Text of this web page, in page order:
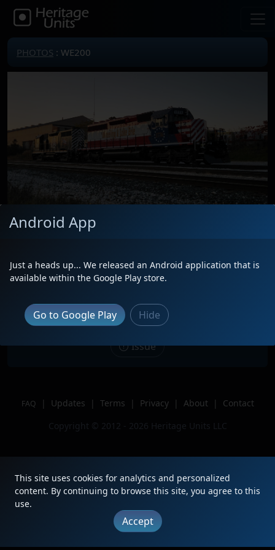
PHOTOS : WE200
Description
WE 661 Sitting Idle in Medina, OH
Location
Medina, Ohio
Author
Duke Railfanning
Issue
FAQ | Updates | Terms | Privacy | About |
Contact
Copyright © 2012 - 2026 Heritage Units LLC
Android App
Just a heads up... We released an Android application that is
available within the Google Play store.
Go to Google Play Hide
This site uses cookies for analytics and personalized
content. By continuing to browse this site, you agree to this
use.
Accept